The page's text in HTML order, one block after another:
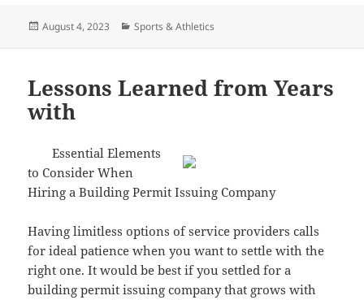
Posted
August 4, 2023 Categories
Sports & Athletics
Lessons Learned from Years
with
Essential Elements
to Consider When
Hiring a Building Permit Issuing Company
Having limitless options of service providers calls
for ideal patience when you want to settle with the
right one. It would be best if you settled for a
building permit issuing company that grows with